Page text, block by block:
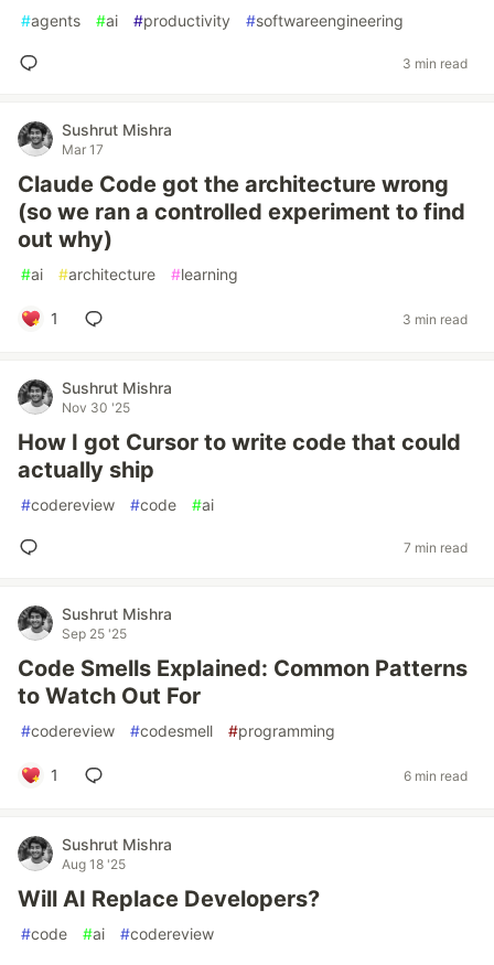
#agents #ai #productivity #softwareengineering
3 min read
Sushrut Mishra
Mar 17
Claude Code got the architecture wrong
(so we ran a controlled experiment to find
out why)
#ai #architecture #learning
1 3 min read
Sushrut Mishra
Nov 30 '25
How I got Cursor to write code that could
actually ship
#codereview #code #ai
7 min read
Sushrut Mishra
Sep 25 '25
Code Smells Explained: Common Patterns
to Watch Out For
#codereview #codesmell #programming
1 6 min read
Sushrut Mishra
Aug 18 '25
Will AI Replace Developers?
#code #ai #codereview